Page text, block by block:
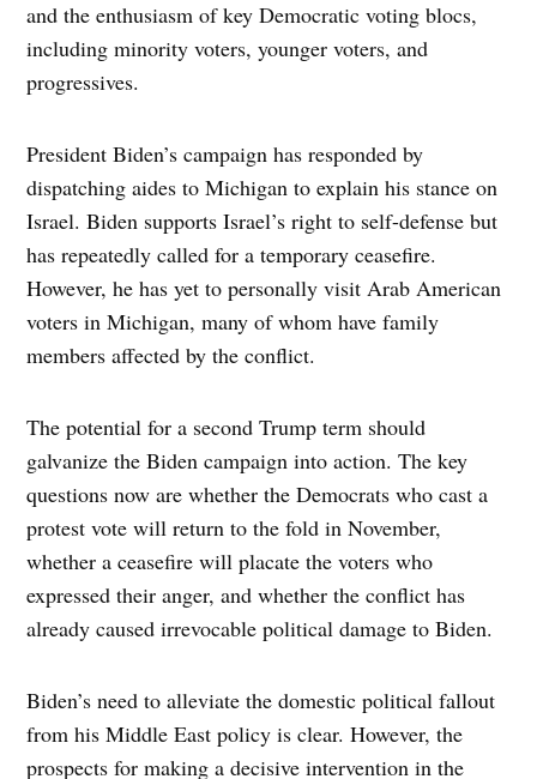
and the enthusiasm of key Democratic voting blocs,
including minority voters, younger voters, and
progressives.
President Biden’s campaign has responded by
dispatching aides to Michigan to explain his stance on
Israel. Biden supports Israel’s right to self-defense but
has repeatedly called for a temporary ceasefire.
However, he has yet to personally visit Arab American
voters in Michigan, many of whom have family
members affected by the conflict.
The potential for a second Trump term should
galvanize the Biden campaign into action. The key
questions now are whether the Democrats who cast a
protest vote will return to the fold in November,
whether a ceasefire will placate the voters who
expressed their anger, and whether the conflict has
already caused irrevocable political damage to Biden.
Biden’s need to alleviate the domestic political fallout
from his Middle East policy is clear. However, the
prospects for making a decisive intervention in the